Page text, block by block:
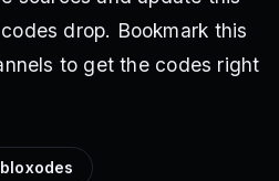
drop. Bookmark this
to get the codes right